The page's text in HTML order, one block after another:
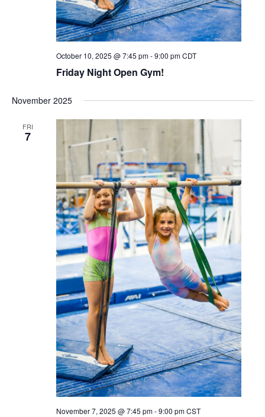
Friday Night Open Gym!
October 10, 2025 @ 7:45 pm-9:00 pm CDT
November 2025
FRI
7
November 7, 2025 @ 7:45 pm-9:00 pm CST